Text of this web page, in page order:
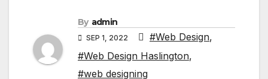
By admin
SEP 1, 2022 #Web Design,
#Web Design Haslington,
#web designing